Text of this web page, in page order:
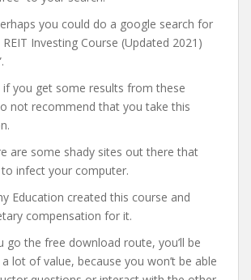
you could do a google search for
Investing Course (Updated 2021)
if you get some results from these
not recommend that you take this
are some shady sites out there that
infect your computer.
Education created this course and
compensation for it.
go the free download route, you’ll be
lot of value, because you won’t be able